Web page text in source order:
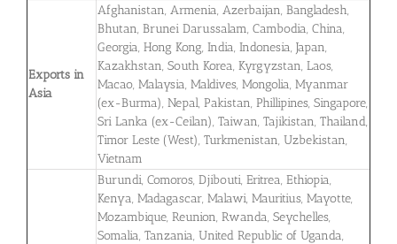
Exports in
Asia
Afghanistan, Armenia, Azerbaijan, Bangladesh,
Bhutan, Brunei Darussalam, Cambodia, China,
Georgia, Hong Kong, India, Indonesia, Japan,
Kazakhstan, South Korea, Kyrgyzstan, Laos,
Macao, Malaysia, Maldives, Mongolia, Myanmar
(ex-Burma), Nepal, Pakistan, Phillipines, Singapore,
Sri Lanka (ex-Ceilan), Taiwan, Tajikistan, Thailand,
Timor Leste (West), Turkmenistan, Uzbekistan,
Vietnam
Burundi, Comoros, Djibouti, Eritrea, Ethiopia,
Kenya, Madagascar, Malawi, Mauritius, Mayotte,
Mozambique, Reunion, Rwanda, Seychelles,
Somalia, Tanzania, United Republic of Uganda,